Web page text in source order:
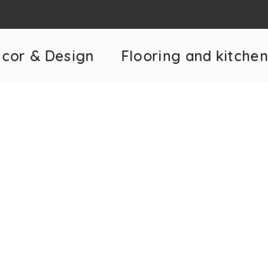
& Design Flooring and kitchen